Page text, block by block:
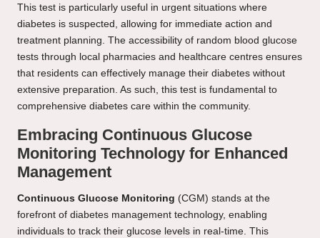
This test is particularly useful in urgent situations where
diabetes is suspected, allowing for immediate action and
treatment planning. The accessibility of random blood glucose
tests through local pharmacies and healthcare centres ensures
that residents can effectively manage their diabetes without
extensive preparation. As such, this test is fundamental to
comprehensive diabetes care within the community.
Embracing Continuous Glucose
Monitoring Technology for Enhanced
Management
Continuous Glucose Monitoring (CGM) stands at the
forefront of diabetes management technology, enabling
individuals to track their glucose levels in real-time. This